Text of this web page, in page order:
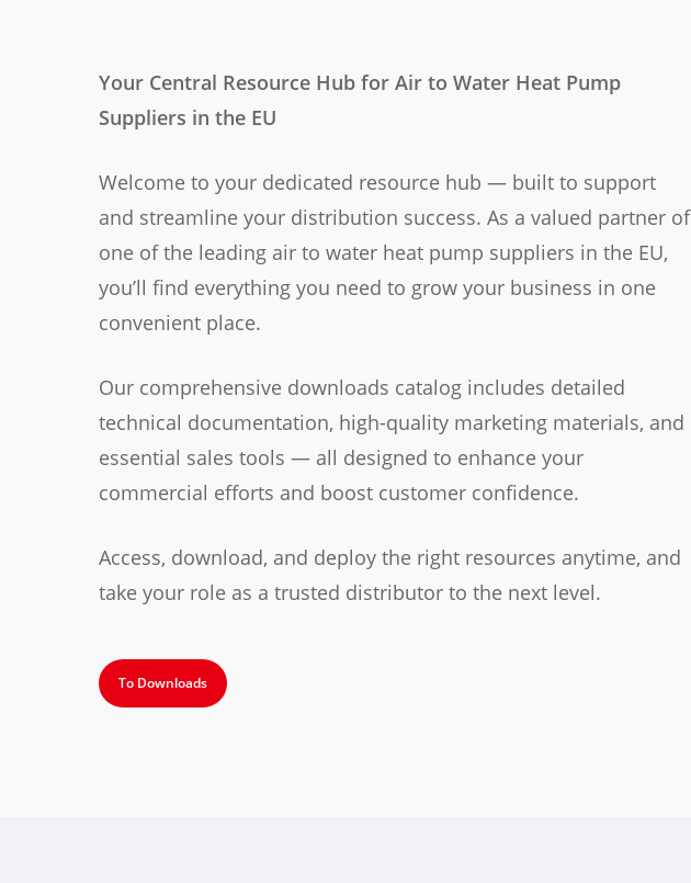
Your Central Resource Hub for Air to Water Heat Pump
Suppliers in the EU
Welcome to your dedicated resource hub — built to support
and streamline your distribution success. As a valued partner of
one of the leading air to water heat pump suppliers in the EU,
you’ll find everything you need to grow your business in one
convenient place.
Our comprehensive downloads catalog includes detailed
technical documentation, high-quality marketing materials, and
essential sales tools — all designed to enhance your
commercial efforts and boost customer confidence.
Access, download, and deploy the right resources anytime, and
take your role as a trusted distributor to the next level.
To Downloads